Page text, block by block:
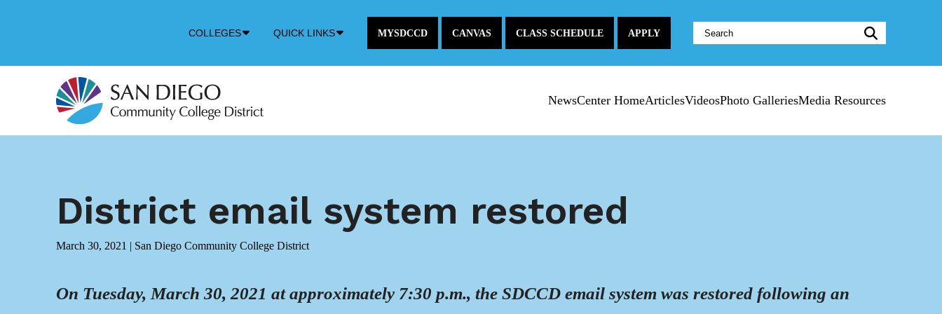
COLLEGES
DownQUICK LINKS MYSDCCD CANVAS CLASS SCHEDULE APPLY
Website
Search:
NewsCenter HomeArticlesVideosPhoto GalleriesMedia Resources
District email system restored
March 30, 2021 | San Diego Community College District
On Tuesday, March 30, 2021 at approximately 7:30 p.m., the SDCCD email system was restored following an